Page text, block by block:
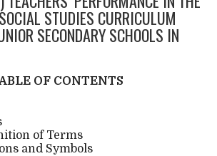
STUDIES CURRICULUM
SECONDARY SCHOOLS IN
OF CONTENTS
of Terms
and Symbols